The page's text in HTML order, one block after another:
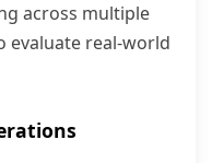
across multiple
evaluate real-world